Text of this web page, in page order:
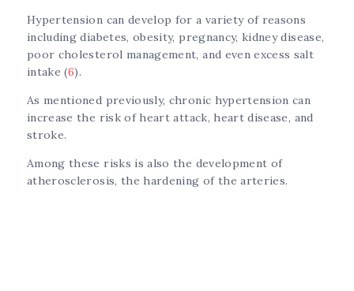
Hypertension can develop for a variety of reasons
including diabetes, obesity, pregnancy, kidney disease,
poor cholesterol management, and even excess salt
intake (6).
As mentioned previously, chronic hypertension can
increase the risk of heart attack, heart disease, and
stroke.
Among these risks is also the development of
atherosclerosis, the hardening of the arteries.